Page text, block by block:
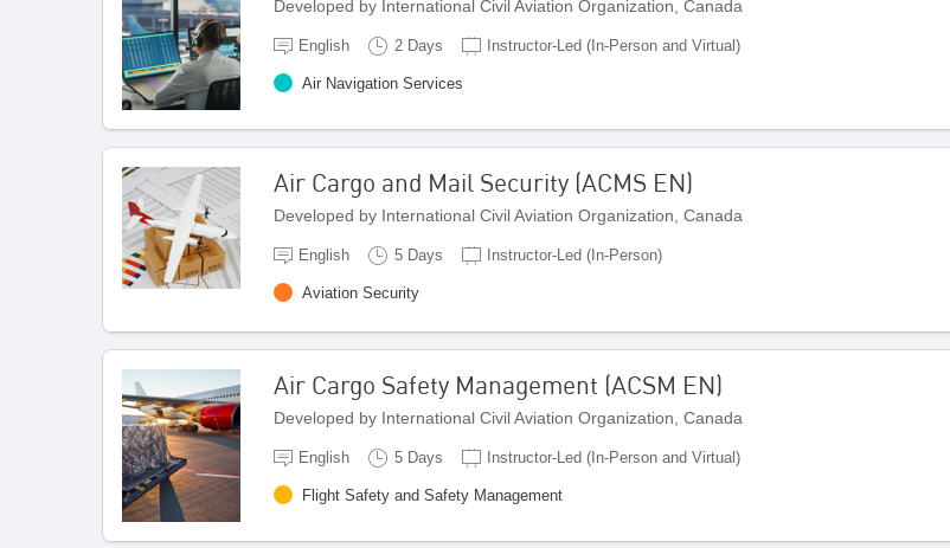
Developed by International Civil Aviation Organization, Canada
English 2 Days Instructor-Led (In-Person and Virtual)
Air Navigation Services
Air Cargo and Mail Security (ACMS EN)
Developed by International Civil Aviation Organization, Canada
English 5 Days Instructor-Led (In-Person)
Aviation Security
Air Cargo Safety Management (ACSM EN)
Developed by International Civil Aviation Organization, Canada
English 5 Days Instructor-Led (In-Person and Virtual)
Flight Safety and Safety Management